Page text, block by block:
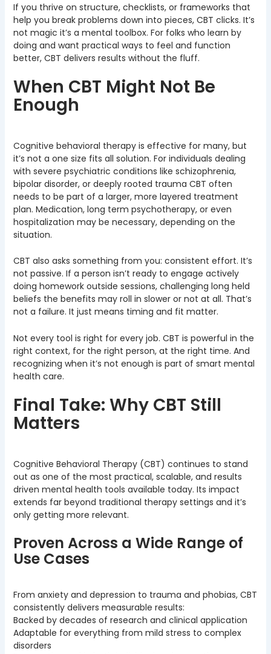
If you thrive on structure, checklists, or frameworks that
help you break problems down into pieces, CBT clicks. It’s
not magic it’s a mental toolbox. For folks who learn by
doing and want practical ways to feel and function
better, CBT delivers results without the fluff.
When CBT Might Not Be
Enough
Cognitive behavioral therapy is effective for many, but
it’s not a one size fits all solution. For individuals dealing
with severe psychiatric conditions like schizophrenia,
bipolar disorder, or deeply rooted trauma CBT often
needs to be part of a larger, more layered treatment
plan. Medication, long term psychotherapy, or even
hospitalization may be necessary, depending on the
situation.
CBT also asks something from you: consistent effort. It’s
not passive. If a person isn’t ready to engage actively
doing homework outside sessions, challenging long held
beliefs the benefits may roll in slower or not at all. That’s
not a failure. It just means timing and fit matter.
Not every tool is right for every job. CBT is powerful in the
right context, for the right person, at the right time. And
recognizing when it’s not enough is part of smart mental
health care.
Final Take: Why CBT Still
Matters
Cognitive Behavioral Therapy (CBT) continues to stand
out as one of the most practical, scalable, and results
driven mental health tools available today. Its impact
extends far beyond traditional therapy settings and it’s
only getting more relevant.
Proven Across a Wide Range of
Use Cases
From anxiety and depression to trauma and phobias, CBT
consistently delivers measurable results:
Backed by decades of research and clinical application
Adaptable for everything from mild stress to complex
disorders